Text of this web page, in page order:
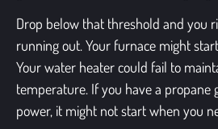
Drop below that threshold and you
running out. Your furnace might
Your water heater could fail to
temperature. If you have a propane
power, it might not start when you